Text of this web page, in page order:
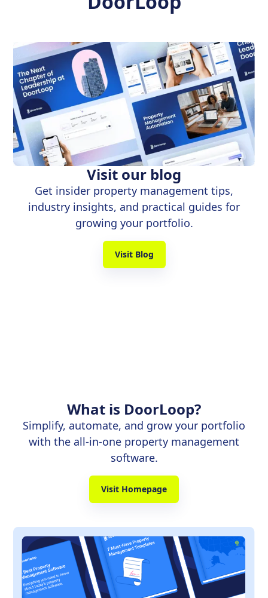
Visit our blog
Get insider property management tips,
industry insights, and practical guides for
growing your portfolio.
Visit Blog
What is DoorLoop?
Simplify, automate, and grow your portfolio
with the all-in-one property management
software.
Visit Homepage